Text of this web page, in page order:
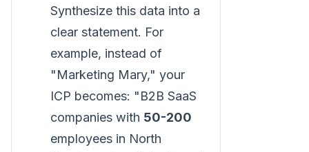
Synthesize this data into a
clear statement. For
example, instead of
"Marketing Mary," your
ICP becomes: "B2B SaaS
companies with 50-200
employees in North